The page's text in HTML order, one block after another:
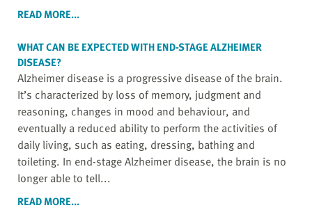
READ MORE...
WHAT CAN BE EXPECTED WITH END-STAGE ALZHEIMER
DISEASE?
Alzheimer disease is a progressive disease of the brain.
It’s characterized by loss of memory, judgment and
reasoning, changes in mood and behaviour, and
eventually a reduced ability to perform the activities of
daily living, such as eating, dressing, bathing and
toileting. In end-stage Alzheimer disease, the brain is no
longer able to tell...
READ MORE...